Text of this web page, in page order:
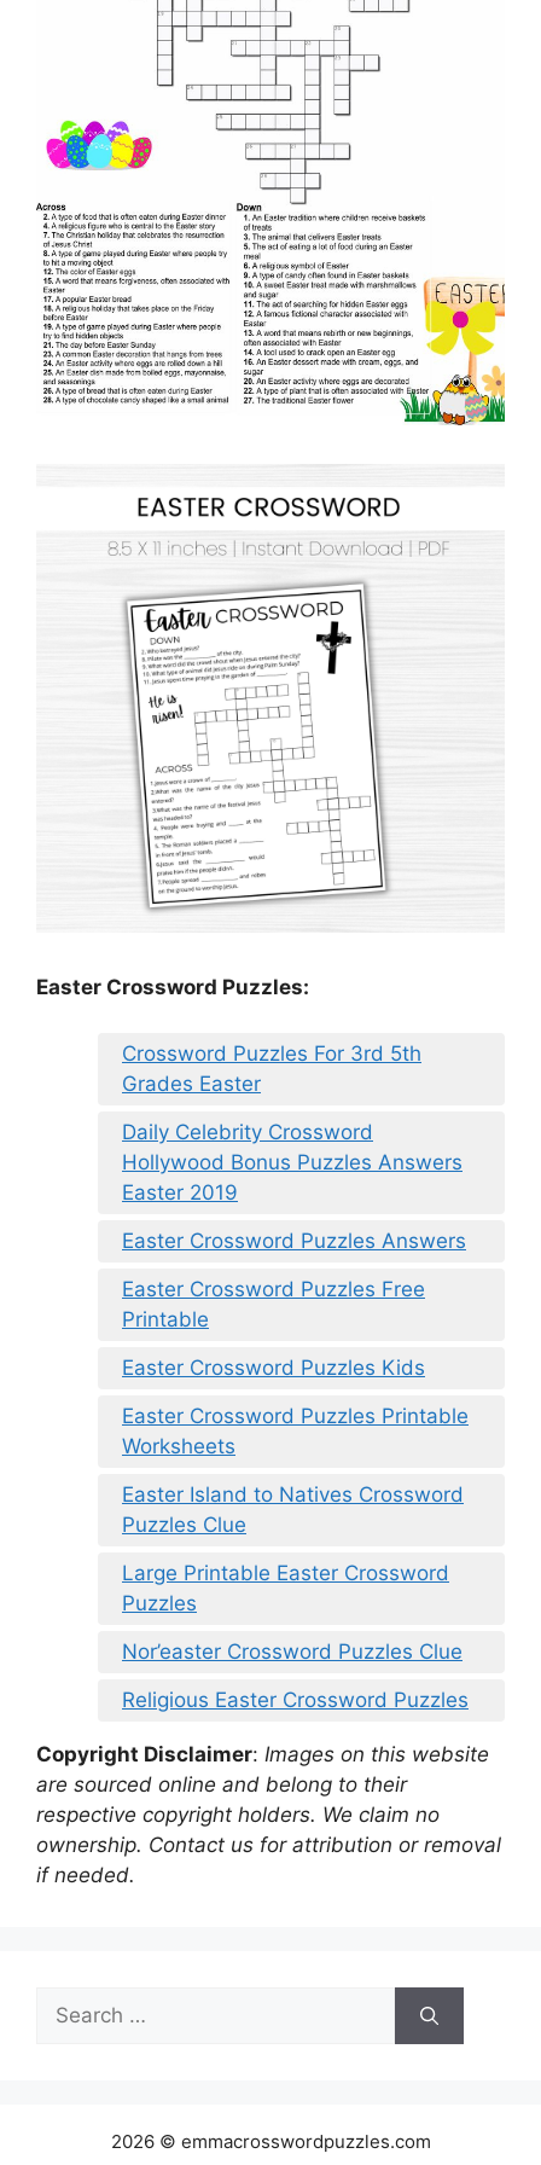
Easter Crossword Puzzles:
Crossword Puzzles For 3rd 5th
Grades Easter
Daily Celebrity Crossword
Hollywood Bonus Puzzles Answers
Easter 2019
Easter Crossword Puzzles Answers
Easter Crossword Puzzles Free
Printable
Easter Crossword Puzzles Kids
Easter Crossword Puzzles Printable
Worksheets
Easter Island to Natives Crossword
Puzzles Clue
Large Printable Easter Crossword
Puzzles
Nor’easter Crossword Puzzles Clue
Religious Easter Crossword Puzzles
Copyright Disclaimer: Images on this website
are sourced online and belong to their
respective copyright holders. We claim no
ownership. Contact us for attribution or removal
if needed.
Search
for:
2026 © emmacrosswordpuzzles.com